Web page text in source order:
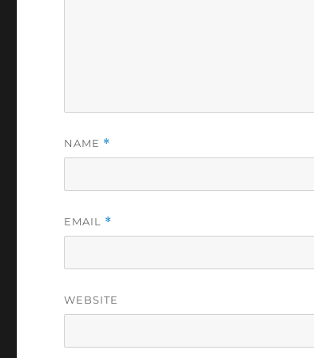
NAME *
EMAIL *
WEBSITE